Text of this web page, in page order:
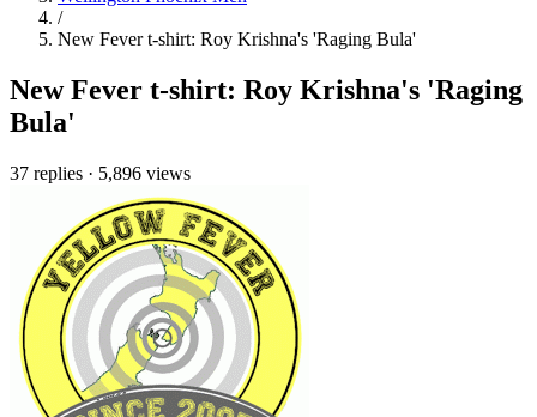
/
New Fever t-shirt: Roy Krishna's 'Raging Bula'
New Fever t-shirt: Roy Krishna's 'Raging
Bula'
37 replies · 5,896 views